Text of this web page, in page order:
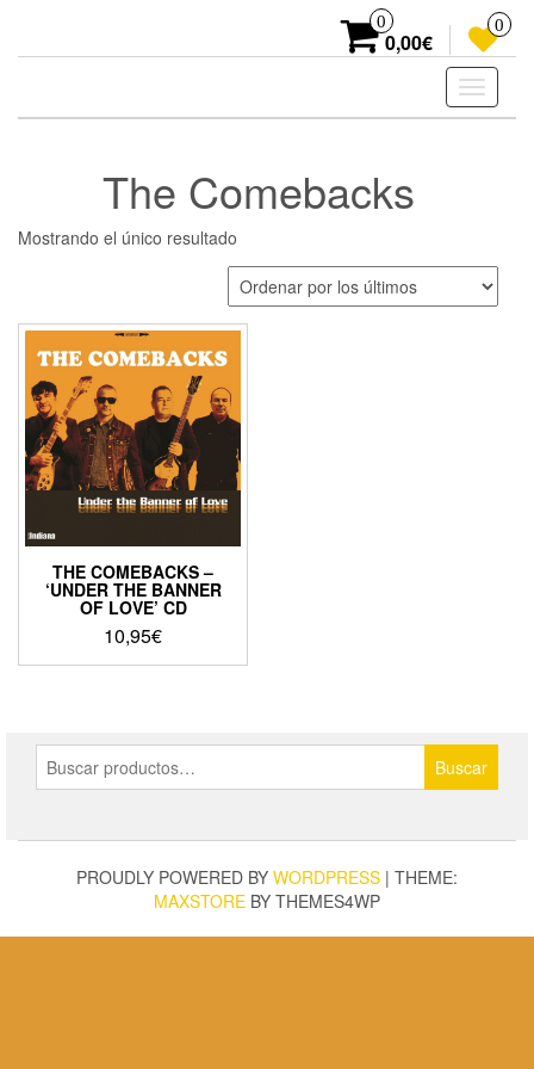
the
0
0,00€
0
Toggle
The Comebacks
Mostrando el único resultado
THE COMEBACKS –
‘UNDER THE BANNER
OF LOVE’ CD
10,95€
Buscar
por:
Buscar
PROUDLY POWERED BY WORDPRESS | THEME:
MAXSTORE BY THEMES4WP